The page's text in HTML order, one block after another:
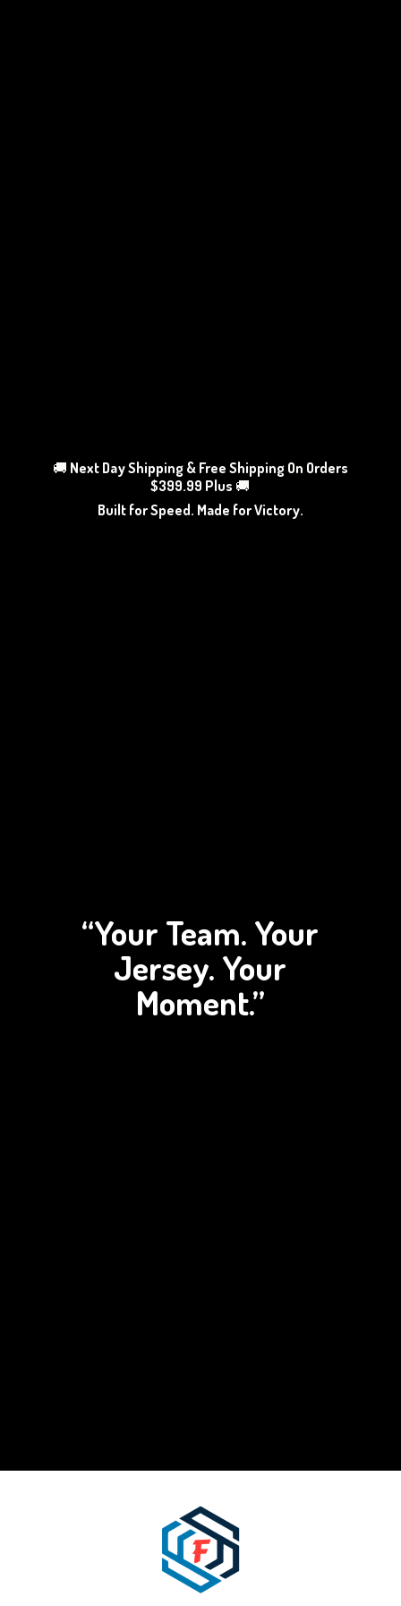
“Your Team. Your
Jersey. Your
Moment.”
🚚 Next Day Shipping & Free Shipping On Orders
$399.99 Plus 🚚
Built for Speed. Made for Victory.